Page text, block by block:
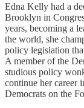
Edna Kelly had a
Brooklyn in
years, becoming a
the world, she
policy legislation
A member of the
studious policy
continue her career
Democrats on the